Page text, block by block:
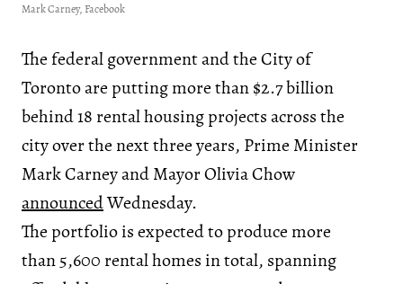
Mark Carney, Facebook
The federal government and the City of
Toronto are putting more than $2.7 billion
behind 18 rental housing projects across the
city over the next three years, Prime Minister
Mark Carney and Mayor Olivia Chow
announcedWednesday.
The portfolio is expected to produce more
than 5,600 rental homes in total, spanning